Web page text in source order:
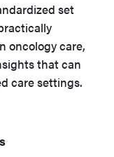
set
oncology care,
that can
care settings.